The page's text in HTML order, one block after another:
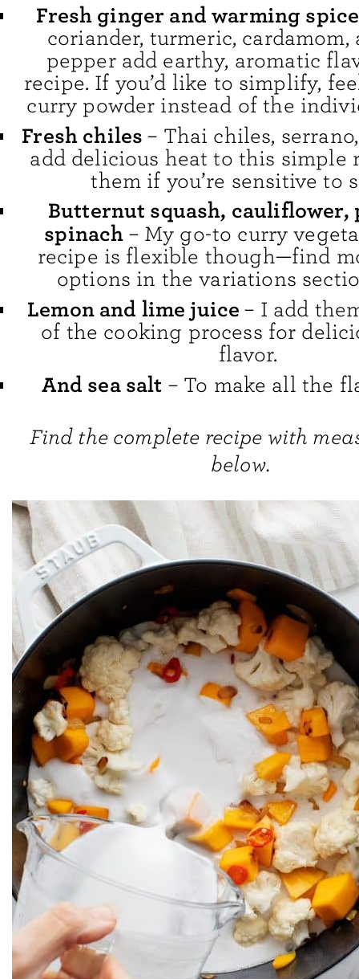
Fresh ginger and warming
coriander, turmeric, cardamom,
pepper add earthy, aromatic
recipe. If you’d like to simplify,
curry powder instead of the
Fresh chiles– Thai chiles,
add delicious heat to this simple
them if you’re sensitive to
Butternut squash, cauliflower,
spinach – My go-to curry
recipe is flexible though—find
options in the variations
Lemon and lime juice– I add
of the cooking process for
flavor.
And sea salt – To make all the
Find the complete recipe with
below.